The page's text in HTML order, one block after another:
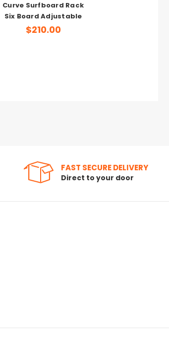
Curve Surfboard Rack
Six Board Adjustable
$210.00
FAST SECURE DELIVERY
Direct to your door